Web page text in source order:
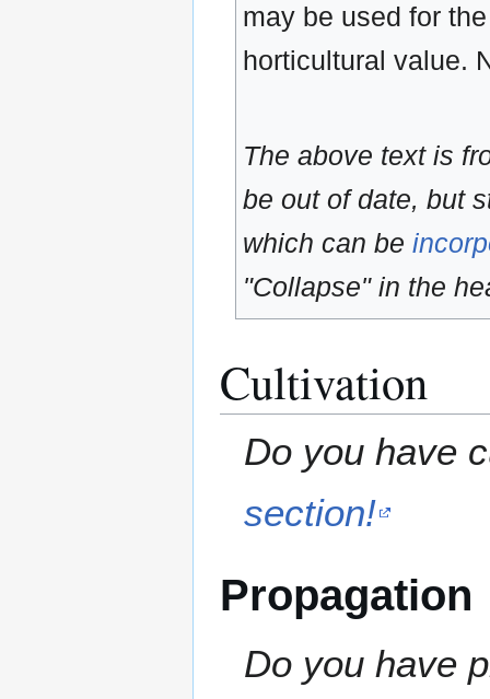
may be used for
horticultural value.
The above text is
be out of date, but
which can be
"Collapse" in the
Cultivation
Do you have
section!
Propagation
Do you have